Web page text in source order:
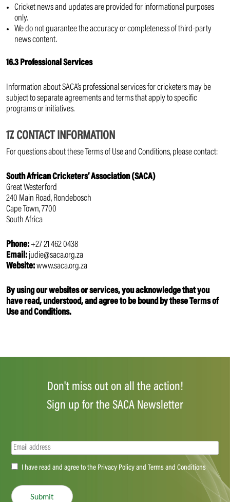
Cricket news and updates are provided for informational purposes
only.
We do not guarantee the accuracy or completeness of third-party
news content.
16.3 Professional Services
Information about SACA’s professional services for cricketers may be
subject to separate agreements and terms that apply to specific
programs or initiatives.
17. CONTACT INFORMATION
For questions about these Terms of Use and Conditions, please contact:
South African Cricketers’ Association (SACA)
Great Westerford
240 Main Road, Rondebosch
Cape Town, 7700
South Africa
Phone:+27 21 462 0438
Email: judie@saca.org.za
Website:www.saca.org.za
By using our websites or services, you acknowledge that you
have read, understood, and agree to be bound by these Terms of
Use and Conditions.
Don't miss out on all the action!
Sign up for the SACA Newsletter
Email(Required)
Accept(Required)
I have read and agree to the Privacy Policy and Terms and Conditions
Submit